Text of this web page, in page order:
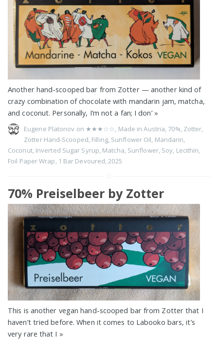
Another hand-scooped bar from Zotter — another kind of
crazy combination of chocolate with mandarin jam, matcha,
and coconut. Personally, I’m not a fan; I don’ »
Eugene Platonov on ★★★☆☆, Made in Austria, 70%, Zotter,
Zotter Hand-Scooped, Filling, Sunflower Oil, Mandarin,
Coconut, Inverted Sugar Syrup, Matcha, Sunflower, Soy, Lecithin,
Foil Paper Wrap, 1 Bar Devoured,2025
70% Preiselbeer by Zotter
This is another vegan hand-scooped bar from Zotter that I
haven’t tried before. When it comes to Labooko bars, it’s
very rare that I »